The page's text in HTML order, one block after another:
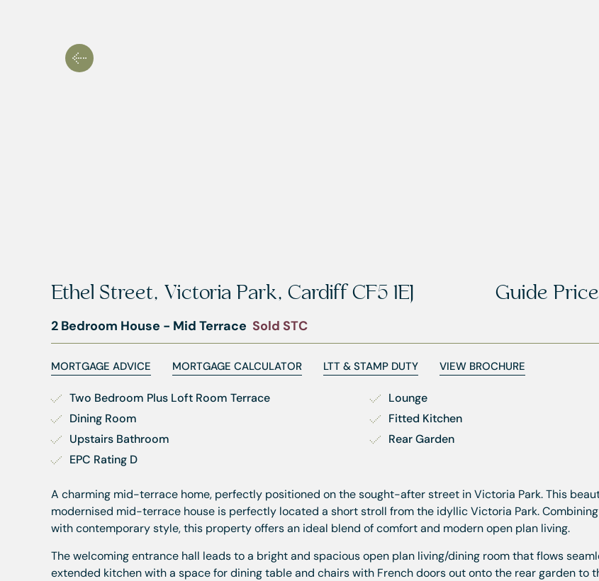
Ethel Street, Victoria Park, Cardiff CF5 1EJ Guide Price
2 Bedroom House - Mid Terrace Sold STC
MORTGAGE ADVICE MORTGAGE CALCULATOR LTT & STAMP DUTY VIEW BROCHURE
Two Bedroom Plus Loft Room Terrace
Lounge
Dining Room
Fitted Kitchen
Upstairs Bathroom
Rear Garden
EPC Rating D
A charming mid-terrace home, perfectly positioned on the sought-after street in Victoria Park. This
modernised mid-terrace house is perfectly located a short stroll from the idyllic Victoria Park.
with contemporary style, this property offers an ideal blend of comfort and modern open plan living.
The welcoming entrance hall leads to a bright and spacious open plan living/dining room that flows
extended kitchen with a space for dining table and chairs with French doors out onto the rear garden to